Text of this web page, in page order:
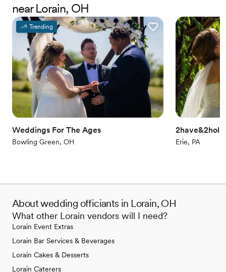
elements, and special readings from family members. We can do
that, too! Our goal is to make your ceremony about YOU.
near Lorain, OH
Trending
Weddings For The Ages
Bowling Green, OH Erie, PA
About wedding officiants in Lorain, OH
What other Lorain vendors will I need?
Lorain Event Extras
Lorain Bar Services & Beverages
Lorain Cakes & Desserts
Lorain Caterers